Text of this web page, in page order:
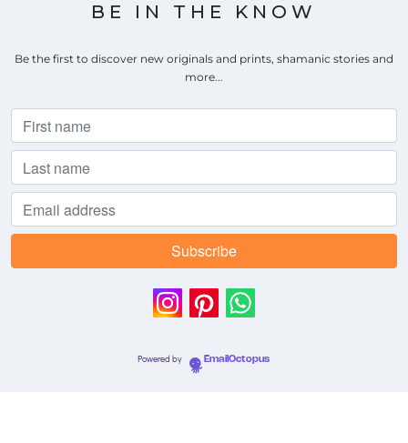
BE IN THE KNOW
Be the first to discover new originals and prints, shamanic stories and
more...
Powered by EmailOctopus